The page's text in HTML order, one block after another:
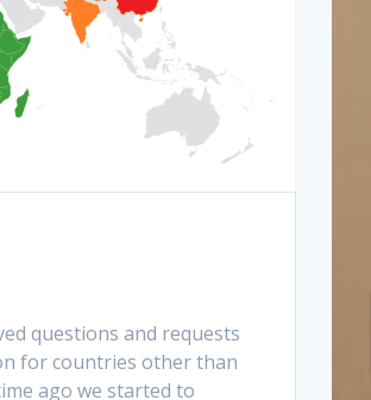
questions and requests
for countries other than
ago we started to